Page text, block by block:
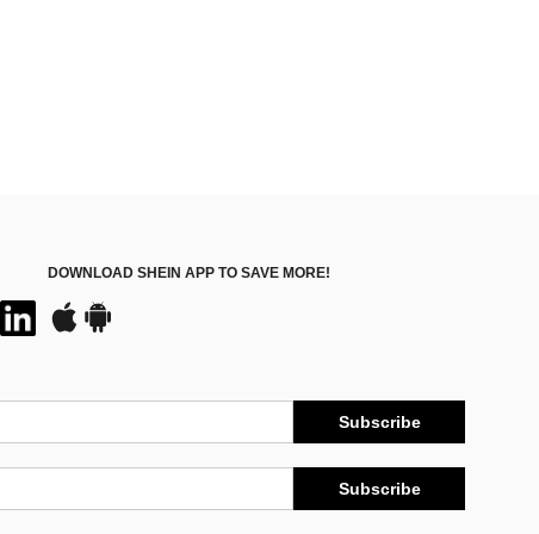
DOWNLOAD SHEIN APP TO SAVE MORE!
Subscribe
Subscribe